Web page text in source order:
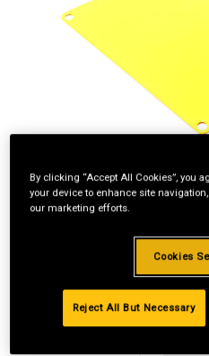
By clicking “Accept All Cookies”, you
your device to enhance site
our marketing efforts.
Cookies
Reject All But Necessary